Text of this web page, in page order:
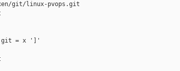
xen/git/linux-pvops.git
= x ']'